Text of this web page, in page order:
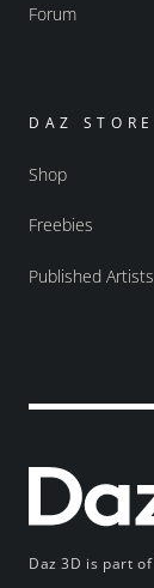
Daz 3D is part of
Forum
DAZ STORE
Shop
Freebies
Published Artists